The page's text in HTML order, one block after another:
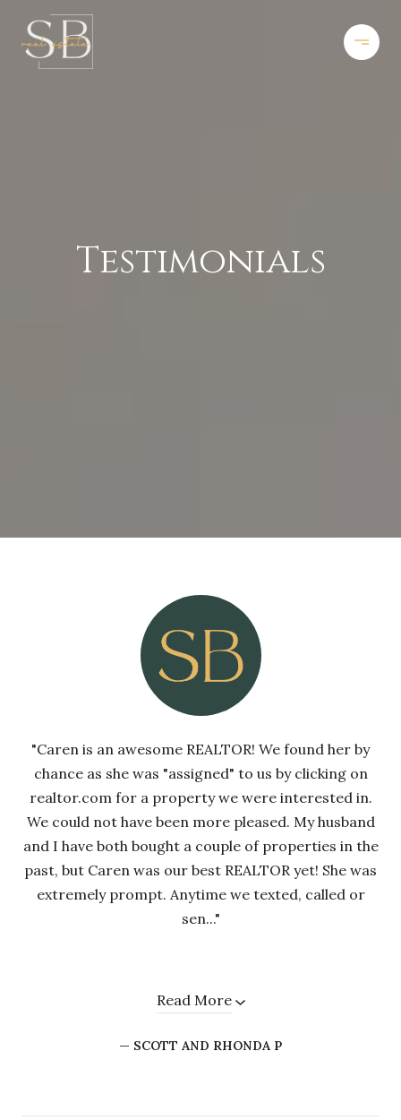
Testimonials
"Caren is an awesome REALTOR! We found her by
chance as she was "assigned" to us by clicking on
realtor.com for a property we were interested in.
We could not have been more pleased. My husband
and I have both bought a couple of properties in the
past, but Caren was our best REALTOR yet! She was
extremely prompt. Anytime we texted, called or
sen..."
Read More
— SCOTT AND RHONDA P